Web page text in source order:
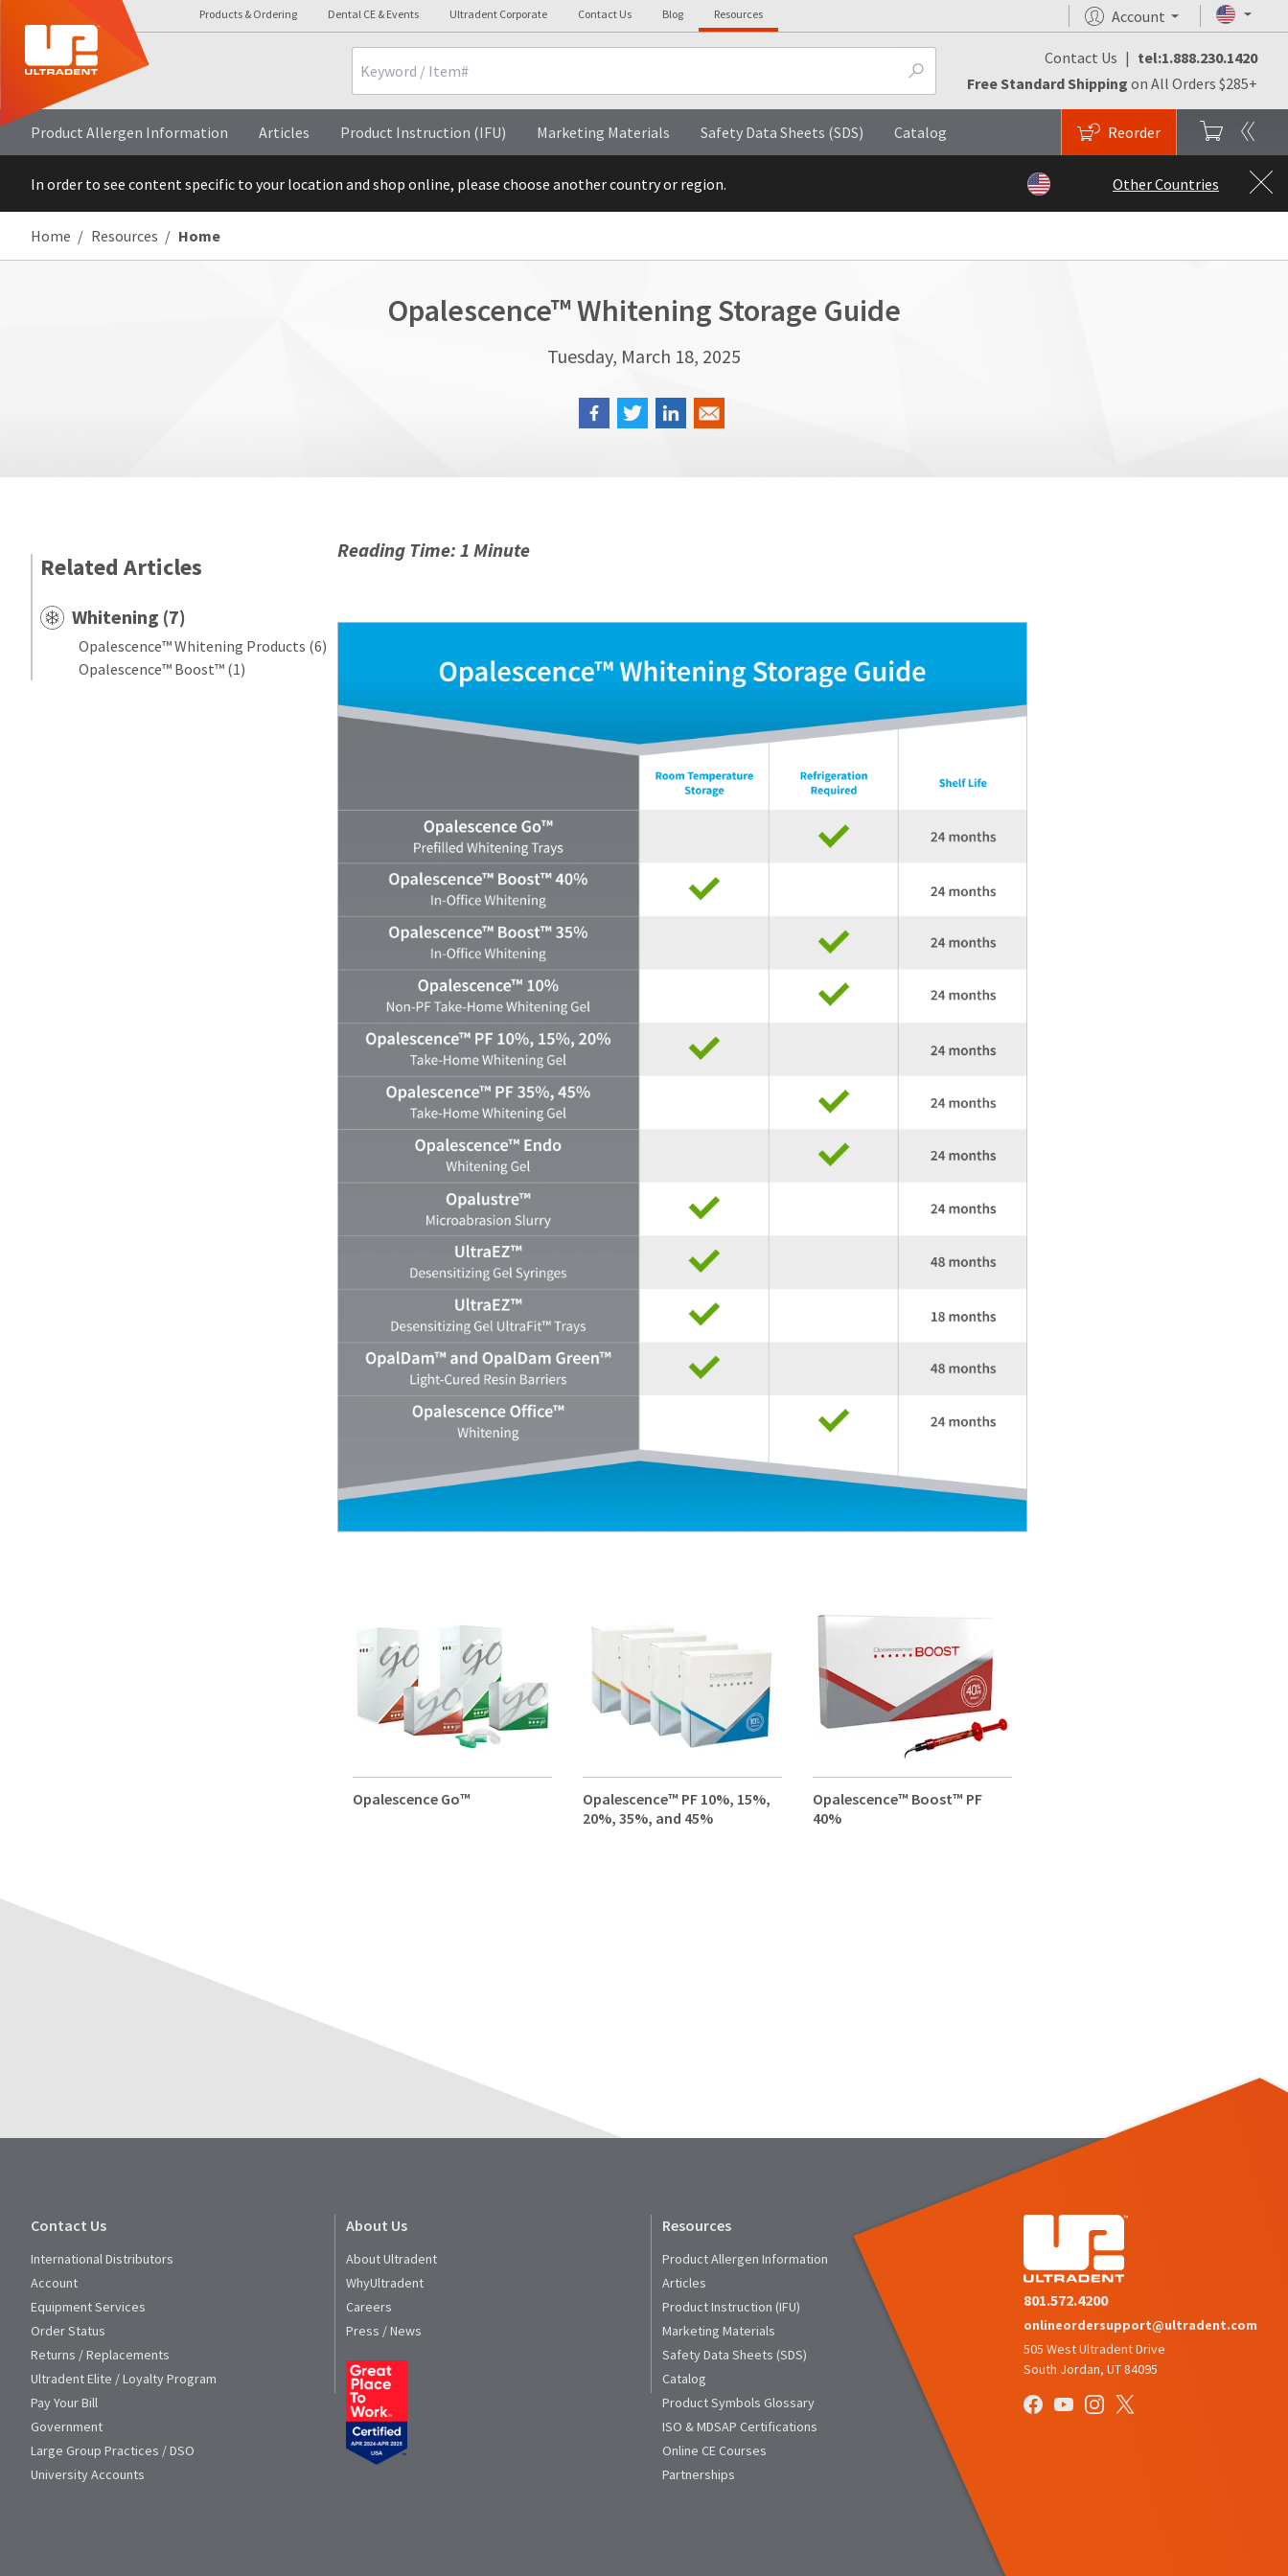
Products & Ordering Dental CE & Events Ultradent Corporate Contact Us Blog Resources Account
Contact Us | tel:1.888.230.1420
Free Standard Shipping on All Orders $285+
Product Allergen Information Articles Product Instruction (IFU) Marketing Materials Safety Data Sheets (SDS) Catalog Reorder
In order to see content specific to your location and shop online, please choose another country or region. Other Countries
Home Resources Home
Opalescence™ Whitening Storage Guide
Tuesday, March 18, 2025
Related Articles
Whitening (7)
Opalescence™ Whitening Products (6)
Opalescence™ Boost™ (1)
Reading Time: 1 Minute
Opalescence Go™
Opalescence™ PF 10%, 15%,
20%, 35%, and 45%
Opalescence™ Boost™ PF
40%
Contact Us
International Distributors
Account
Equipment Services
Order Status
Returns / Replacements
Ultradent Elite / Loyalty Program
Pay Your Bill
Government
Large Group Practices / DSO
University Accounts
About Us
About Ultradent
WhyUltradent
Careers
Press / News
Resources
Product Allergen Information
Articles
Product Instruction (IFU)
Marketing Materials
Safety Data Sheets (SDS)
Catalog
Product Symbols Glossary
ISO & MDSAP Certifications
Online CE Courses
Partnerships
801.572.4200
onlineordersupport@ultradent.com
505 West Ultradent Drive
South Jordan, UT 84095